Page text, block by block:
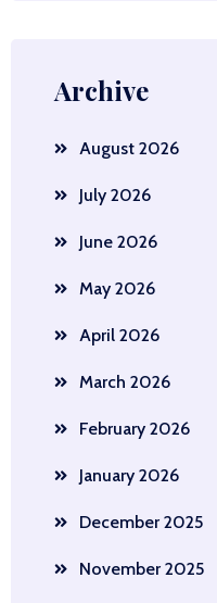
Archive
August 2026
July 2026
June 2026
May 2026
April 2026
March 2026
February 2026
January 2026
December 2025
November 2025